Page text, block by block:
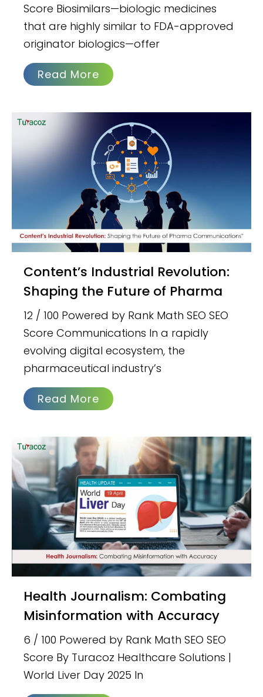
Score Biosimilars—biologic medicines
that are highly similar to FDA-approved
originator biologics—offer
Read More
Content’s Industrial Revolution:
Shaping the Future of Pharma
12 / 100 Powered by Rank Math SEO SEO
Score Communications In a rapidly
evolving digital ecosystem, the
pharmaceutical industry’s
Read More
Health Journalism: Combating
Misinformation with Accuracy
6 / 100 Powered by Rank Math SEO SEO
Score By Turacoz Healthcare Solutions |
World Liver Day 2025 In